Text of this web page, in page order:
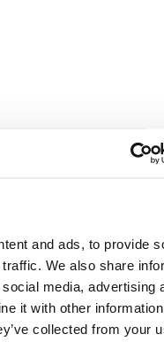
and ads, to provide
We also share
media, advertising
it with other
collected from your